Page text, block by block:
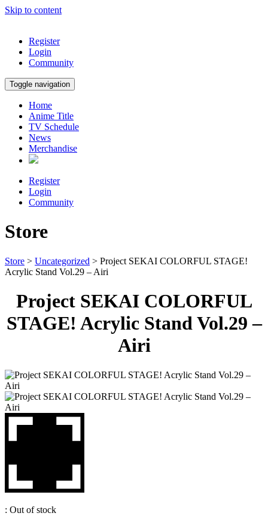
Skip to content
Register
Login
Community
Toggle navigation
Home
Anime Title
TV Schedule
News
Merchandise
Register
Login
Community
Store
Store > Uncategorized > Project SEKAI COLORFUL STAGE!
Acrylic Stand Vol.29 – Airi
Project SEKAI COLORFUL
STAGE! Acrylic Stand Vol.29 –
Airi
: Out of stock